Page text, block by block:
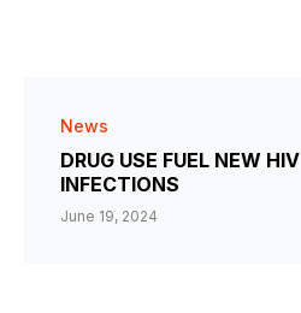
News
DRUG USE FUEL NEW HIV
INFECTIONS
June 19, 2024